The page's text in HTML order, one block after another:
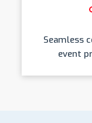
Seamless
event